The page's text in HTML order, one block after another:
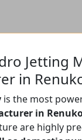
Jetting
in
is the most
in
are highly